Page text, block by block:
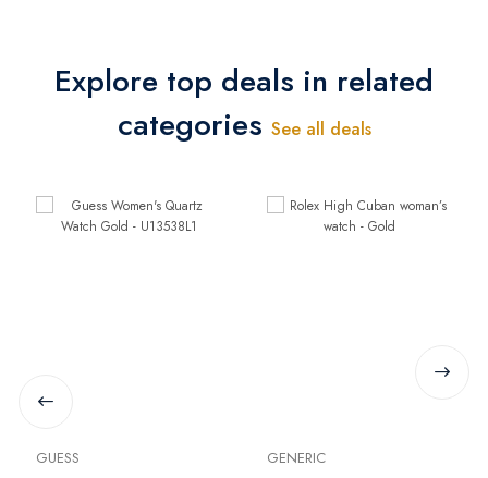
Explore top deals in related
categories See all deals
GUESS GENERIC